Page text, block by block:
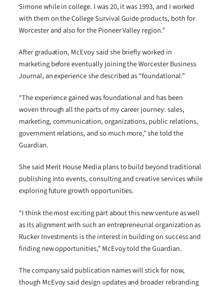
Simone while in college. I was 20, it was 1993, and I worked
with them on the College Survival Guide products, both for
Worcester and also for the Pioneer Valley region.”
After graduation, McEvoy said she briefly worked in
marketing before eventually joining the Worcester Business
Journal, an experience she described as “foundational.”
“The experience gained was foundational and has been
woven through all the parts of my career journey: sales,
marketing, communication, organizations, public relations,
government relations, and so much more,” she told the
Guardian.
She said Merit House Media plans to build beyond traditional
publishing into events, consulting and creative services while
exploring future growth opportunities.
“I think the most exciting part about this new venture as well
as its alignment with such an entrepreneurial organization as
Rucker Investments is the interest in building on success and
finding new opportunities,” McEvoy told the Guardian.
The company said publication names will stick for now,
though McEvoy said design updates and broader rebranding